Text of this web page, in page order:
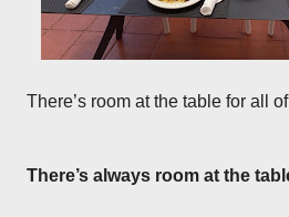
There’s room at the table for all
There’s always room at the